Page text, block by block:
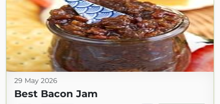
29 May 2026
Best Bacon Jam